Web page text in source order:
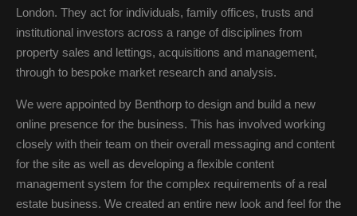
London. They act for individuals, family offices, trusts and
institutional investors across a range of disciplines from
property sales and lettings, acquisitions and management,
through to bespoke market research and analysis.
We were appointed by Benthorp to design and build a new
online presence for the business. This has involved working
closely with their team on their overall messaging and content
for the site as well as developing a flexible content
management system for the complex requirements of a real
estate business. We created an entire new look and feel for the